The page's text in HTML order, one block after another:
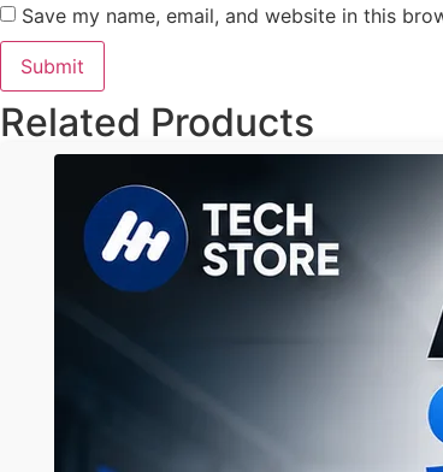
Save my name, email, and website in this
Related Products